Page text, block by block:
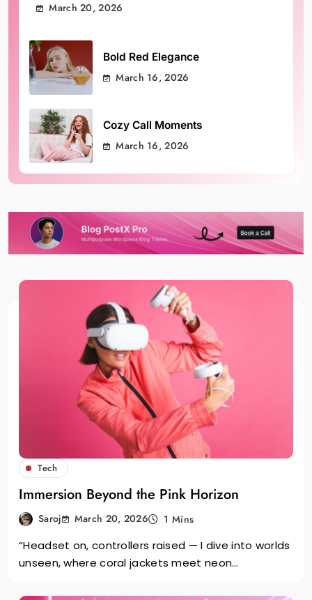
March 20, 2026
Bold Red Elegance
March 16, 2026
Cozy Call Moments
March 16, 2026
Tech
Immersion Beyond the Pink Horizon
Saroj March 20, 2026 1 Mins
“Headset on, controllers raised — I dive into worlds
unseen, where coral jackets meet neon…